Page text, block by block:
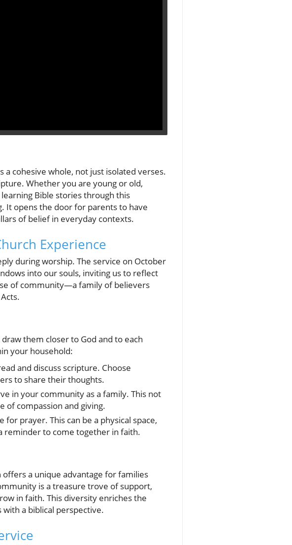
a cohesive whole, not just isolated verses.
Whether you are young or old,
Bible stories through this
It opens the door for parents to have
of belief in everyday contexts.
Experience
during worship. The service on October
into our souls, inviting us to reflect
of community—a family of believers
them closer to God and to each
your household:
and discuss scripture. Choose
to share their thoughts.
in your community as a family. This not
of compassion and giving.
prayer. This can be a physical space,
reminder to come together in faith.
offers a unique advantage for families
is a treasure trove of support,
in faith. This diversity enriches the
a biblical perspective.